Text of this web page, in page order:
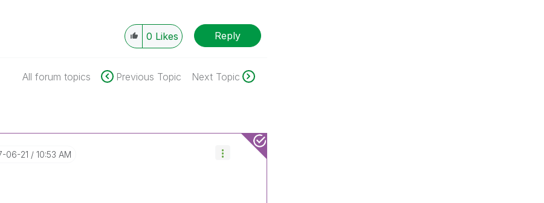
0 Likes Reply
All forum topics Previous Topic Next Topic
06-21 10:53 AM